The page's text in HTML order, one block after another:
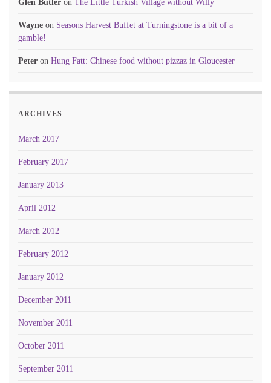
Glen Butler on The Little Turkish Village without Willy
Wayne on Seasons Harvest Buffet at Turningstone is a bit of a
gamble!
Peter on Hung Fatt: Chinese food without pizzaz in Gloucester
ARCHIVES
March 2017
February 2017
January 2013
April 2012
March 2012
February 2012
January 2012
December 2011
November 2011
October 2011
September 2011